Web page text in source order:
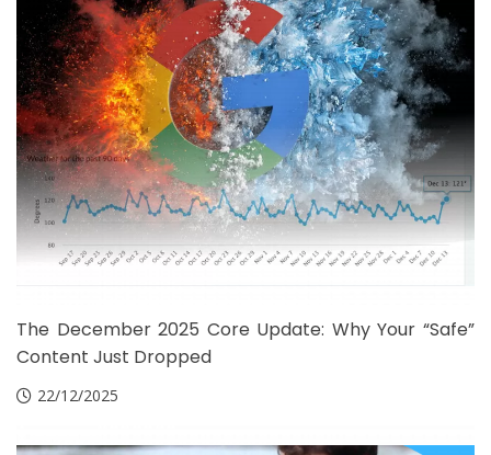
The December 2025 Core Update: Why Your “Safe”
Content Just Dropped
22/12/2025